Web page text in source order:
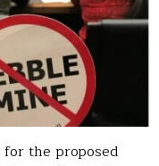
the proposed